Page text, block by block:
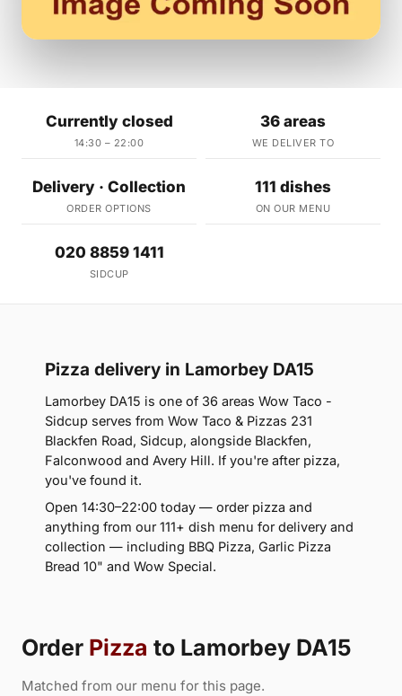
Currently closed
14:30 – 22:00
36 areas
WE DELIVER TO
Delivery · Collection
ORDER OPTIONS
111 dishes
ON OUR MENU
020 8859 1411
SIDCUP
Pizza delivery in Lamorbey DA15
Lamorbey DA15 is one of 36 areas Wow Taco -
Sidcup serves from Wow Taco & Pizzas 231
Blackfen Road, Sidcup, alongside Blackfen,
Falconwood and Avery Hill. If you're after pizza,
you've found it.
Open 14:30–22:00 today — order pizza and
anything from our 111+ dish menu for delivery and
collection — including BBQ Pizza, Garlic Pizza
Bread 10" and Wow Special.
Order Pizza to Lamorbey DA15
Matched from our menu for this page.